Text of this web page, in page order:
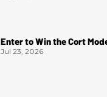
Enter to Win the Cort
Jul 23, 2026